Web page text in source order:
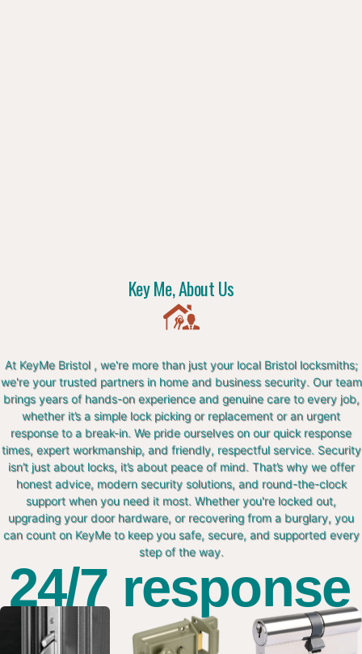
Key Me, About Us
At KeyMe Bristol , we're more than just your local Bristol locksmiths;
we're your trusted partners in home and business security. Our team
brings years of hands-on experience and genuine care to every job,
whether it’s a simple lock picking or replacement or an urgent
response to a break-in. We pride ourselves on our quick response
times, expert workmanship, and friendly, respectful service. Security
isn’t just about locks, it’s about peace of mind. That’s why we offer
honest advice, modern security solutions, and round-the-clock
support when you need it most. Whether you're locked out,
upgrading your door hardware, or recovering from a burglary, you
can count on KeyMe to keep you safe, secure, and supported every
step of the way.
24/7 response